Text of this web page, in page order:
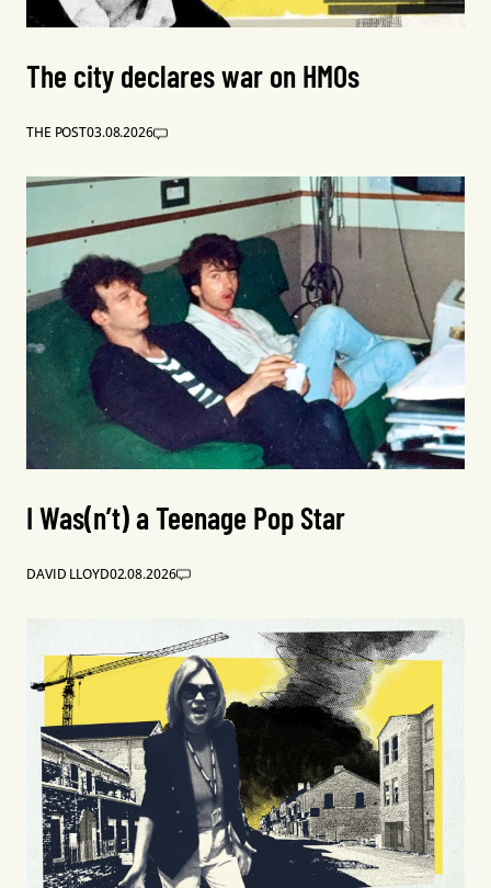
The city declares war on HMOs
THE POST03.08.2026
I Was(n’t) a Teenage Pop Star
DAVID LLOYD02.08.2026